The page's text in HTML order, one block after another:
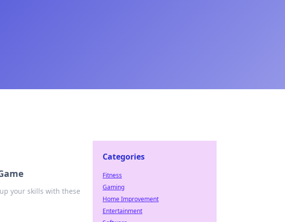
your skills with these
Categories
Fitness
Gaming
Home Improvement
Entertainment